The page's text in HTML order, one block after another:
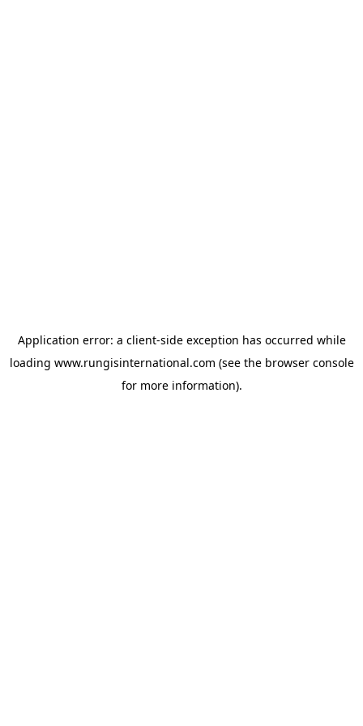
Application error: a client-side exception has occurred while
loading www.rungisinternational.com (see the browser console
for more information).